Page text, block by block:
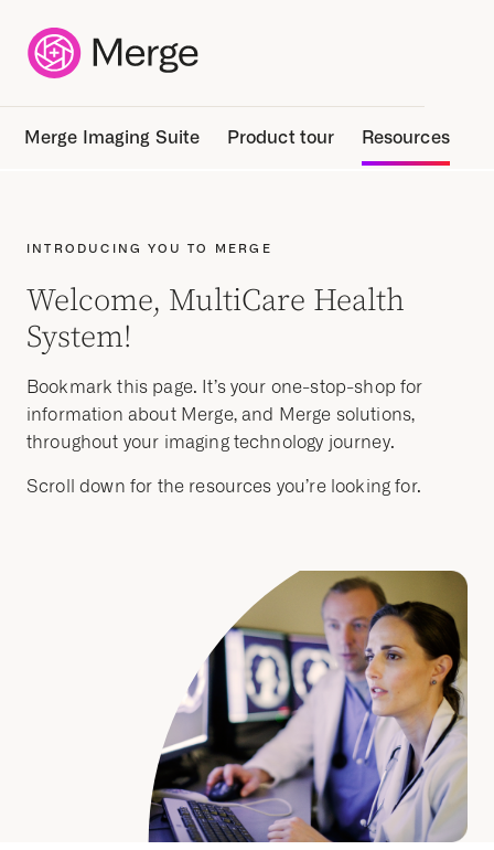
Merge Imaging Suite Product tour Resources
INTRODUCING YOU TO MERGE
Welcome, MultiCare Health
System!
Bookmark this page. It’syour one-stop-shop for
information about Merge, and Merge solutions,
throughout your imaging technology journey.
Scroll down for the resources you’re looking for.